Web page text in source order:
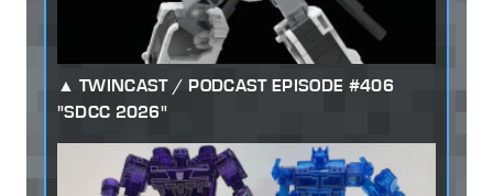
TWINCAST / PODCAST EPISODE #406
"SDCC 2026"